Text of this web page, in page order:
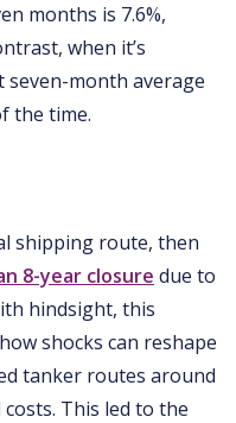
months is 7.6%,
when it’s
month average
the time.
shipping route, then
8-year closure due to
hindsight, this
shocks can reshape
tanker routes around
This led to the